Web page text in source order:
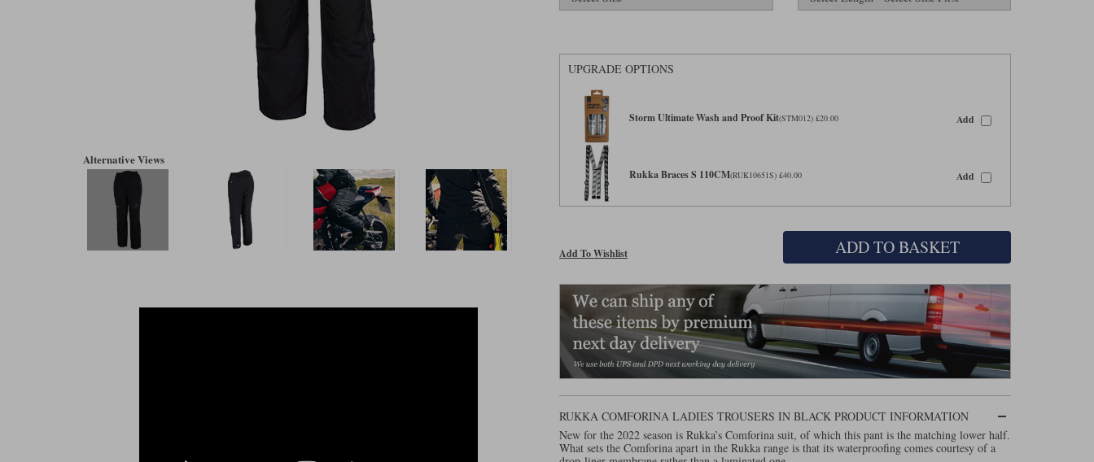
Alternative Views
UPGRADE OPTIONS
Storm Ultimate Wash and Proof Kit(STM012) £20.00 Add
Rukka Braces S 110CM(RUK10651S) £40.00 Add
Add To Wishlist ADD TO BASKET
RUKKA COMFORINA LADIES TROUSERS IN BLACK PRODUCT INFORMATION
New for the 2022 season is Rukka’s Comforina suit, of which this pant is the matching lower half.
What sets the Comforina apart in the Rukka range is that its waterproofing comes courtesy of a